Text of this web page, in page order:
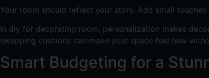
Your room should reflect your story. Add small
In diy for decorating room, personalization makes
swapping cushions can make your space feel new
Smart Budgeting for a